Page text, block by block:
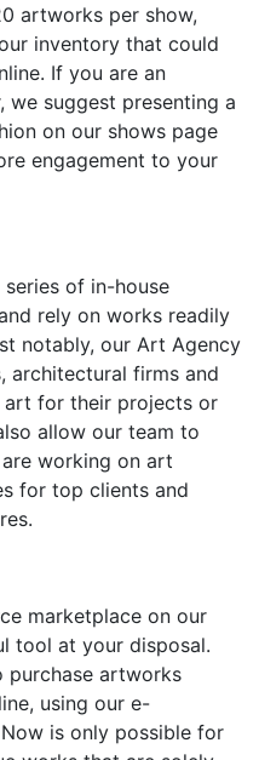
artworks per show,
inventory that could
If you are an
suggest presenting a
on our shows page
engagement to your
of in-house
rely on works readily
notably, our Art Agency
architectural firms and
for their projects or
allow our team to
working on art
for top clients and
marketplace on our
tool at your disposal.
purchase artworks
using our e-
is only possible for